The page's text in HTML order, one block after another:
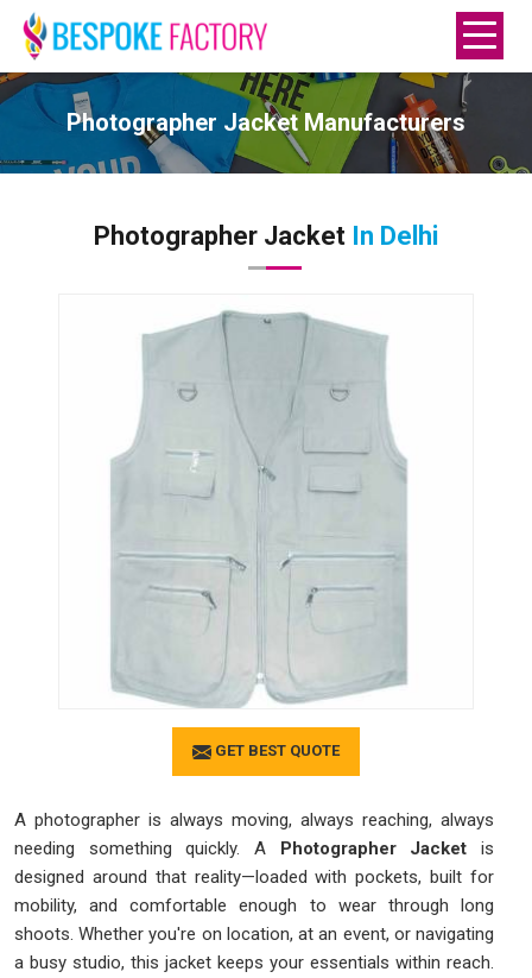
Photographer Jacket Manufacturers
Photographer Jacket In Delhi
GET BEST QUOTE
A photographer is always moving, always reaching, always
needing something quickly. A Photographer Jacket is
designed around that reality—loaded with pockets, built for
mobility, and comfortable enough to wear through long
shoots. Whether you're on location, at an event, or navigating
a busy studio, this jacket keeps your essentials within reach.